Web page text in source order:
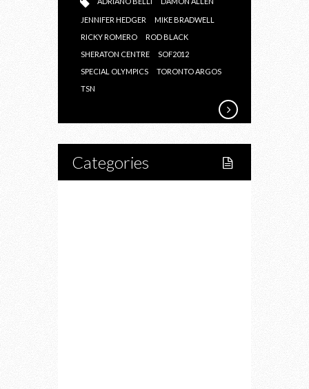
JENNIFER HEDGER
MIKE BRADWELL
RICKY ROMERO
ROD BLACK
SHERATON CENTRE
SOF2012
SPECIAL OLYMPICS
TORONTO ARGOS
TSN
Categories